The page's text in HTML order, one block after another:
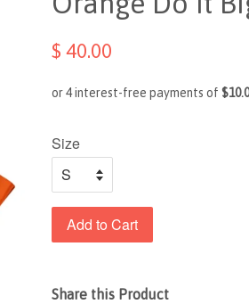
$ 40.00
Size
Add to Cart
Share this Product